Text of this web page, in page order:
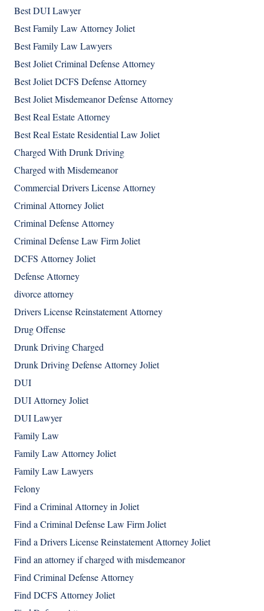
Best DUI Lawyer
Best Family Law Attorney Joliet
Best Family Law Lawyers
Best Joliet Criminal Defense Attorney
Best Joliet DCFS Defense Attorney
Best Joliet Misdemeanor Defense Attorney
Best Real Estate Attorney
Best Real Estate Residential Law Joliet
Charged With Drunk Driving
Charged with Misdemeanor
Commercial Drivers License Attorney
Criminal Attorney Joliet
Criminal Defense Attorney
Criminal Defense Law Firm Joliet
DCFS Attorney Joliet
Defense Attorney
divorce attorney
Drivers License Reinstatement Attorney
Drug Offense
Drunk Driving Charged
Drunk Driving Defense Attorney Joliet
DUI
DUI Attorney Joliet
DUI Lawyer
Family Law
Family Law Attorney Joliet
Family Law Lawyers
Felony
Find a Criminal Attorney in Joliet
Find a Criminal Defense Law Firm Joliet
Find a Drivers License Reinstatement Attorney Joliet
Find an attorney if charged with misdemeanor
Find Criminal Defense Attorney
Find DCFS Attorney Joliet